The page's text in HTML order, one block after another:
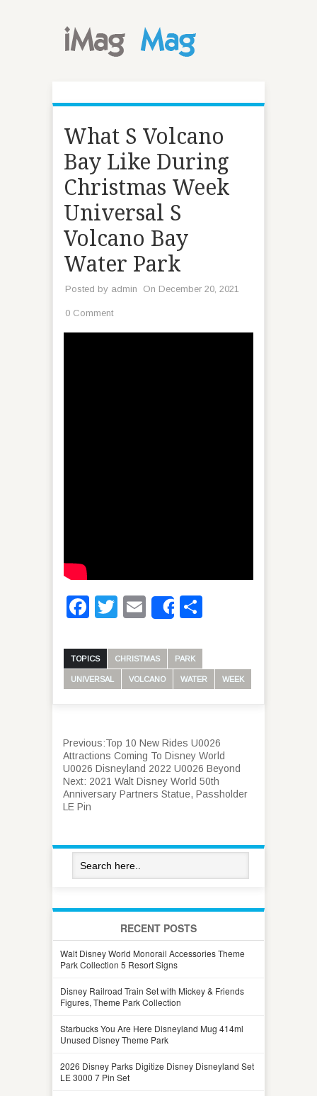
What S Volcano
Bay Like During
Christmas Week
Universal S
Volcano Bay
Water Park
Posted by admin On December 20, 2021
0 Comment
Facebook
Twitter
Email
Share
TOPICS CHRISTMAS PARK
UNIVERSAL VOLCANO WATER WEEK
Previous:Top 10 New Rides U0026
Attractions Coming To Disney World
U0026 Disneyland 2022 U0026 Beyond
Next: 2021 Walt Disney World 50th
Anniversary Partners Statue, Passholder
LE Pin
RECENT POSTS
Walt Disney World Monorail Accessories Theme
Park Collection 5 Resort Signs
Disney Railroad Train Set with Mickey & Friends
Figures, Theme Park Collection
Starbucks You Are Here Disneyland Mug 414ml
Unused Disney Theme Park
2026 Disney Parks Digitize Disney Disneyland Set
LE 3000 7 Pin Set